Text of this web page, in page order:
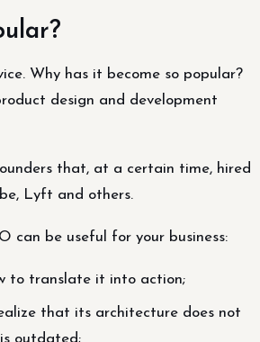
Why has it become so popular?
design and development
that, at a certain time, hired
Lyft and others.
can be useful for your business:
to translate it into action;
that its architecture does not
outdated;